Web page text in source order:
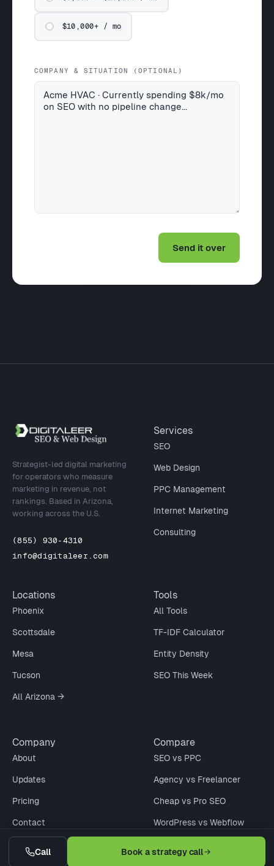
$10,000+ / mo
COMPANY & SITUATION (OPTIONAL)
Site footer
Strategist-led digital marketing
for operators who measure
marketing in revenue, not
rankings. Based in Arizona,
working across the U.S.
(855) 930-4310
info@digitaleer.com
Services
SEO
Web Design
PPC Management
Internet Marketing
Consulting
Locations
Phoenix
Scottsdale
Mesa
Tucson
All Arizona →
Tools
All Tools
TF-IDF Calculator
Entity Density
SEO This Week
Company
About
Updates
Pricing
Contact
Request Quote
Compare
SEO vs PPC
Agency vs Freelancer
Cheap vs Pro SEO
WordPress vs Webflow
When Not to Hire